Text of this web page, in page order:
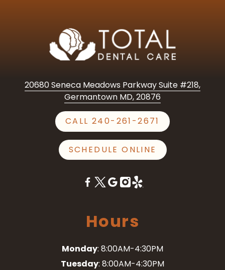
20680 Seneca Meadows Parkway Suite #218,
Germantown MD, 20876
CALL 240-261-2671
SCHEDULE ONLINE
Hours
Monday: 8:00AM-4:30PM
Tuesday: 8:00AM-4:30PM